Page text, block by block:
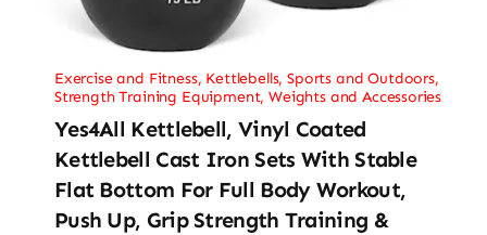
Exercise and Fitness, Kettlebells,Sports and Outdoors,
Strength Training Equipment,Weights and Accessories
Yes4All Kettlebell, Vinyl Coated
Kettlebell Cast Iron Sets With Stable
Flat Bottom For Full Body Workout,
Push Up, Grip Strength Training &